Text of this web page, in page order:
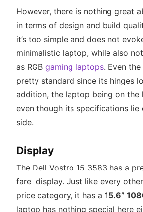
However, there is nothing great
in terms of design and build
it’s too simple and does not
minimalistic laptop, while also
as RGB gaming laptops. Even
pretty standard since its hinges
addition, the laptop being on the
even though its specifications lie
side.
Display
The Dell Vostro 15 3583 has a
fare display. Just like every
price category, it has a 15.6”
laptop has nothing special here